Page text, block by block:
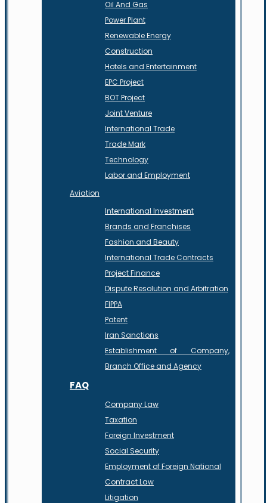
Oil And Gas
Power Plant
Renewable Energy
Construction
Hotels and Entertainment
EPC Project
BOT Project
Joint Venture
International Trade
Trade Mark
Technology
Labor and Employment
Aviation
International Investment
Brands and Franchises
Fashion and Beauty
International Trade Contracts
Project Finance
Dispute Resolution and Arbitration
FIPPA
Patent
Iran Sanctions
Establishment of Company,
Branch Office and Agency
FAQ
Company Law
Taxation
Foreign Investment
Social Security
Employment of Foreign National
Contract Law
Litigation